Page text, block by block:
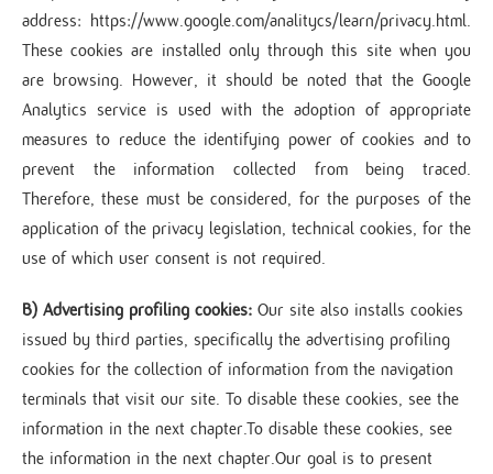
address: https://www.google.com/analitycs/learn/privacy.html.
These cookies are installed only through this site when you
are browsing. However, it should be noted that the Google
Analytics service is used with the adoption of appropriate
measures to reduce the identifying power of cookies and to
prevent the information collected from being traced.
Therefore, these must be considered, for the purposes of the
application of the privacy legislation, technical cookies, for the
use of which user consent is not required.
B) Advertising profiling cookies: Our site also installs cookies
issued by third parties, specifically the advertising profiling
cookies for the collection of information from the navigation
terminals that visit our site. To disable these cookies, see the
information in the next chapter.To disable these cookies, see
the information in the next chapter.Our goal is to present